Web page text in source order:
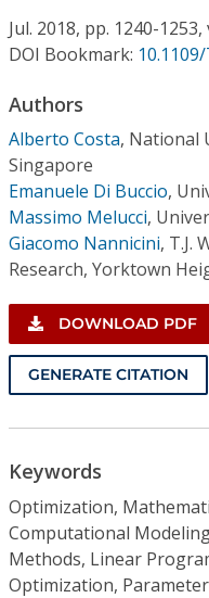
Jul. 2018, pp. 1240-1253,
DOI Bookmark:
Authors
Alberto Costa, National
Singapore
Emanuele Di Buccio,
Massimo Melucci,
Giacomo Nannicini, T.J.
Research, Yorktown
DOWNLOAD PDF
GENERATE CITATION
Keywords
Optimization,
Computational
Methods, Linear
Optimization,